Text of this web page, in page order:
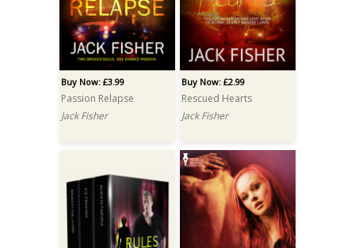
Buy Now: £3.99
Passion Relapse
Jack Fisher
Buy Now: £2.99
Rescued Hearts
Jack Fisher